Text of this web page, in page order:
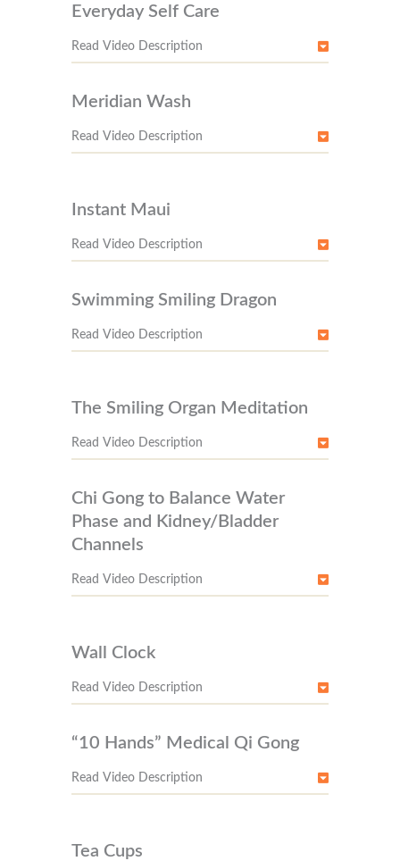
Everyday Self Care
Read Video Description
Meridian Wash
Read Video Description
Instant Maui
Read Video Description
Swimming Smiling Dragon
Read Video Description
The Smiling Organ Meditation
Read Video Description
Chi Gong to Balance Water
Phase and Kidney/Bladder
Channels
Read Video Description
Wall Clock
Read Video Description
“10 Hands” Medical Qi Gong
Read Video Description
Tea Cups